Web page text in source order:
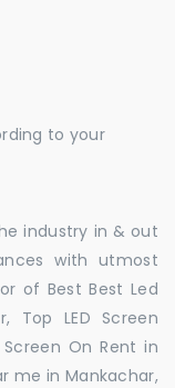
to your
industry in & out
with utmost
of Best Best Led
Top LED Screen
On Rent in
me in Mankachar,